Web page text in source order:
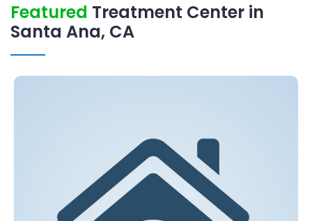
Featured Treatment Center in
Santa Ana, CA